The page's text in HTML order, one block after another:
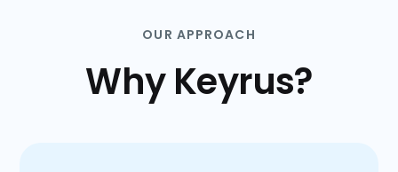
OUR APPROACH
Why Keyrus?